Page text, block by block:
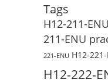
Tags
H12-211-ENU
211-ENU
221-ENU H12-
H12-222-